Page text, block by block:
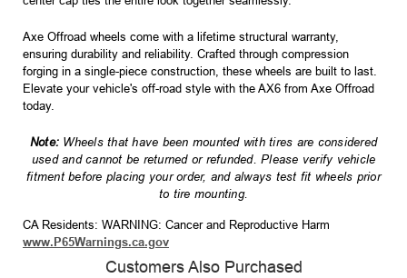
Axe Offroad wheels come with a lifetime structural warranty,
ensuring durability and reliability. Crafted through compression
forging in a single-piece construction, these wheels are built to last.
Elevate your vehicle's off-road style with the AX6 from Axe Offroad
today.
Note: Wheels that have been mounted with tires are considered
used and cannot be returned or refunded. Please verify vehicle
fitment before placing your order, and always test fit wheels prior
to tire mounting.
CA Residents: WARNING: Cancer and Reproductive Harm
www.P65Warnings.ca.gov
Customers Also Purchased